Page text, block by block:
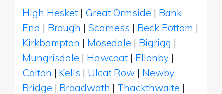
High Hesket | Great Ormside | Bank
End | Brough | Scarness | Beck Bottom |
Kirkbampton | Mosedale | Bigrigg |
Mungrisdale | Hawcoat | Ellonby |
Colton | Kells | Ulcat Row | Newby
Bridge | Broadwath | Thackthwaite |